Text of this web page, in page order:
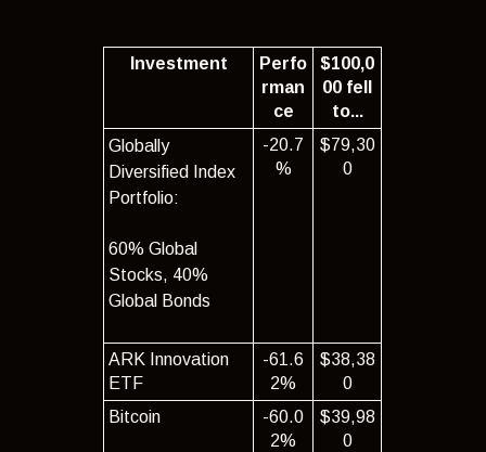
Investment
Perfo
rman
ce
$100,0
00 fell
to...
Globally
Diversified Index
Portfolio:
60% Global
Stocks, 40%
Global Bonds
-20.7
%
$79,30
0
ARK Innovation
ETF
-61.6
2%
$38,38
0
Bitcoin
-60.0
2%
$39,98
0